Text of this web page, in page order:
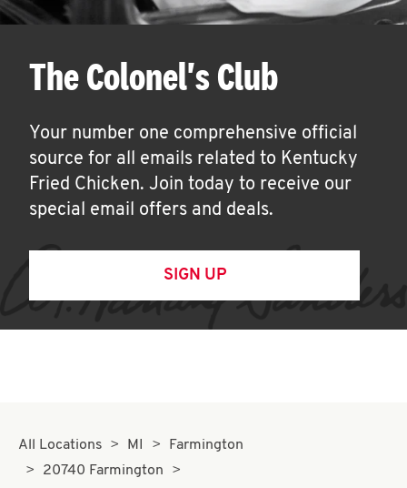
The Colonel's Club
Your number one comprehensive official
source for all emails related to Kentucky
Fried Chicken. Join today to receive our
special email offers and deals.
SIGN UP
All Locations MI
Farmington
20740 Farmington